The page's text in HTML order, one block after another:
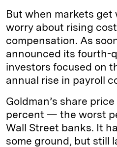
But when markets get
worry about rising
compensation. As
announced its fourth-
investors focused on
annual rise in payroll
Goldman’s share
percent — the worst
Wall Street banks. It
some ground, but still